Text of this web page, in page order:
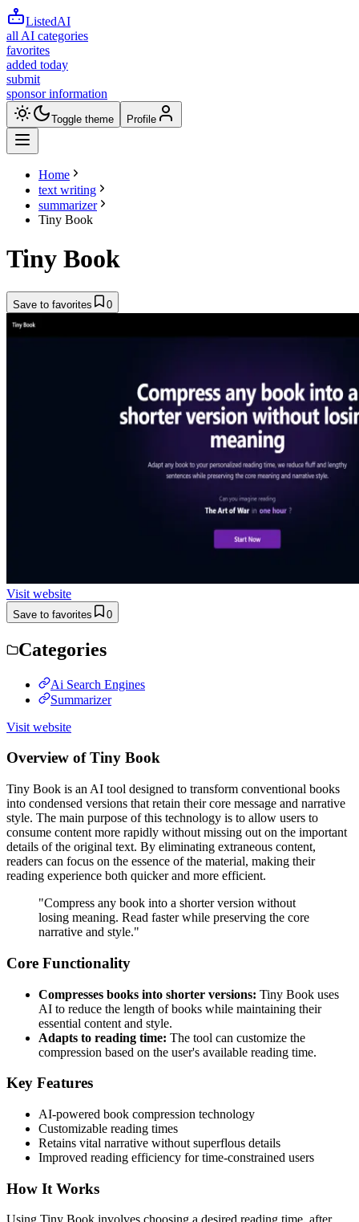
ListedAI
all AI categories
favorites
added today
submit
sponsor information
Toggle theme Profile
Home
text writing
summarizer
Tiny Book
Tiny Book
Save to favorites 0
Visit website
Save to favorites 0
Categories
Ai Search Engines
Summarizer
Visit website
Overview of Tiny Book
Tiny Book is an AI tool designed to transform conventional books
into condensed versions that retain their core message and narrative
style. The main purpose of this technology is to allow users to
consume content more rapidly without missing out on the important
details of the original text. By eliminating extraneous content,
readers can focus on the essence of the material, making their
reading experience both quicker and more efficient.
"Compress any book into a shorter version without
losing meaning. Read faster while preserving the core
narrative and style."
Core Functionality
Compresses books into shorter versions: Tiny Book uses
AI to reduce the length of books while maintaining their
essential content and style.
Adapts to reading time: The tool can customize the
compression based on the user's available reading time.
Key Features
AI-powered book compression technology
Customizable reading times
Retains vital narrative without superflous details
Improved reading efficiency for time-constrained users
How It Works